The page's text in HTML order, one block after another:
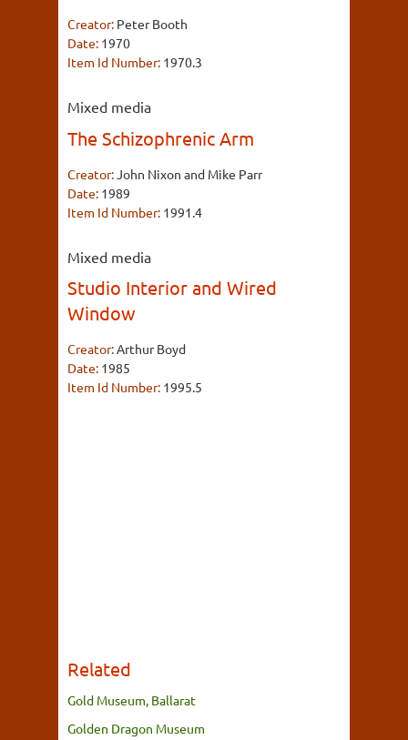
Creator: Peter Booth
Date: 1970
Item Id Number: 1970.3
Mixed media
The Schizophrenic Arm
Creator: John Nixon and Mike Parr
Date: 1989
Item Id Number: 1991.4
Mixed media
Studio Interior and Wired
Window
Creator:Arthur Boyd
Date: 1985
Item Id Number: 1995.5
Related
Gold Museum, Ballarat
Golden Dragon Museum